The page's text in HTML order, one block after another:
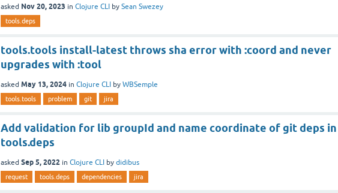
asked Nov 20, 2023 in Clojure CLI by Sean Swezey
tools.deps
tools.tools install-latest throws sha error with :coord and never
upgrades with :tool
asked May 13, 2024 in Clojure CLI by WBSemple
tools.tools problem git jira
Add validation for lib groupId and name coordinate of git deps in
tools.deps
asked Sep 5, 2022 in Clojure CLI by didibus
request tools.deps dependencies jira